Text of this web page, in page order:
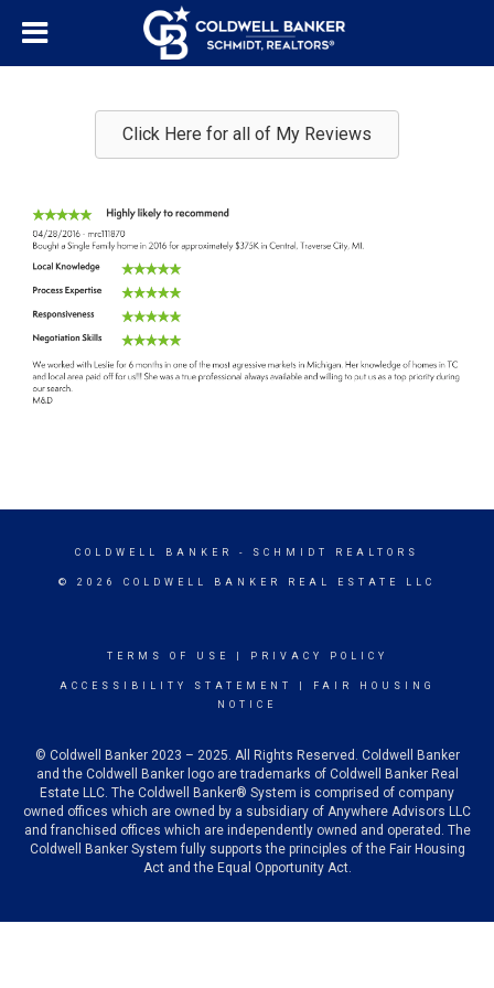
Click Here for all of My Reviews
COLDWELL BANKER - SCHMIDT REALTORS
© 2026 COLDWELL BANKER REAL ESTATE LLC
TERMS OF USE PRIVACY POLICY
ACCESSIBILITY STATEMENT
FAIR HOUSING
NOTICE
© Coldwell Banker 2023 – 2025. All Rights Reserved. Coldwell Banker
and the Coldwell Banker logo are trademarks of Coldwell Banker Real
Estate LLC. The Coldwell Banker® System is comprised of company
owned offices which are owned by a subsidiary of Anywhere Advisors LLC
and franchised offices which are independently owned and operated. The
Coldwell Banker System fully supports the principles of the Fair Housing
Act and the Equal Opportunity Act.